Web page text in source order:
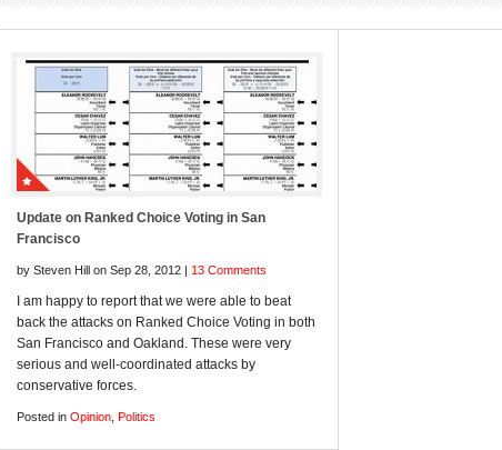
Update on Ranked Choice Voting in San
Francisco
by Steven Hill on Sep 28, 2012 | 13 Comments
I am happy to report that we were able to beat
back the attacks on Ranked Choice Voting in both
San Francisco and Oakland. These were very
serious and well-coordinated attacks by
conservative forces.
Posted in Opinion Politics